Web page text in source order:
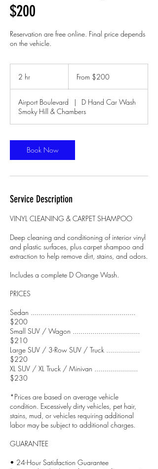
$200
Reservation are free online. Final price depends
on the vehicle.
2 hr From $200
Airport Boulevard |
D Hand Car Wash
Smoky Hill & Chambers
Book Now
Service Description
VINYL CLEANING & CARPET SHAMPOO
Deep cleaning and conditioning of interior vinyl
and plastic surfaces, plus carpet shampoo and
extraction to help remove dirt, stains, and odors.
Includes a complete D Orange Wash.
PRICES
Sedan .....................................................
$200
Small SUV / Wagon ..................................
$210
Large SUV / 3-Row SUV / Truck .................
$220
XL SUV / XL Truck / Minivan ......................
$230
*Prices are based on average vehicle
condition. Excessively dirty vehicles, pet hair,
stains, mud, or vehicles requiring additional
labor may be subject to additional charges.
GUARANTEE
• 24-Hour Satisfaction Guarantee